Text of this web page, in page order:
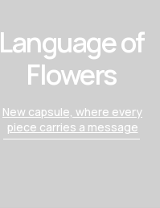
Language of
Flowers
New capsule, where every
piece carries a message